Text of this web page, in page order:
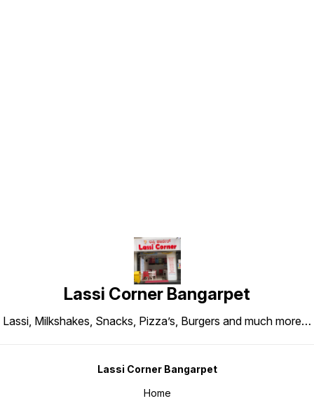
Lassi Corner Bangarpet
Lassi, Milkshakes, Snacks, Pizza’s, Burgers and much more…
Lassi Corner Bangarpet
Home